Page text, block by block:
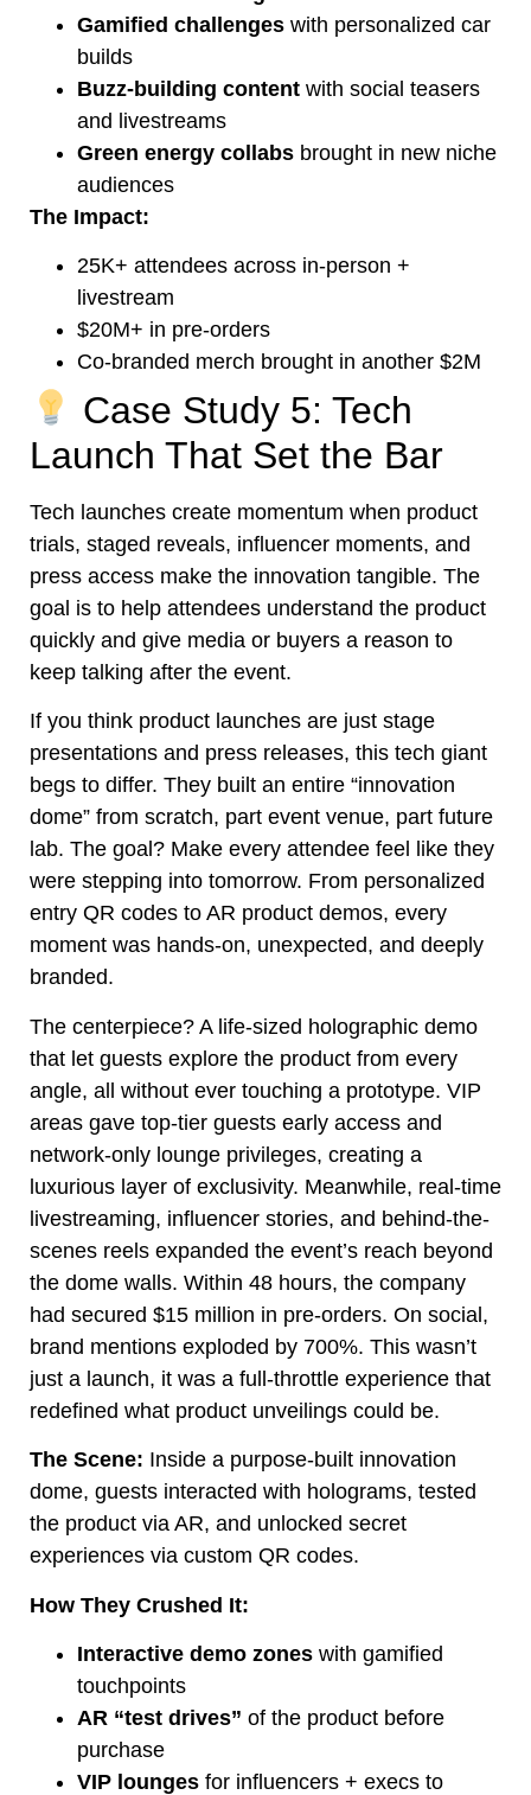
Gamified challenges with personalized car
builds
Buzz-building content with social teasers
and livestreams
Green energy collabs brought in new niche
audiences
The Impact:
25K+ attendees across in-person +
livestream
$20M+ in pre-orders
Co-branded merch brought in another $2M
Case Study 5: Tech
Launch That Set the Bar
Tech launches create momentum when product
trials, staged reveals, influencer moments, and
press access make the innovation tangible. The
goal is to help attendees understand the product
quickly and give media or buyers a reason to
keep talking after the event.
If you think product launches are just stage
presentations and press releases, this tech giant
begs to differ. They built an entire “innovation
dome” from scratch, part event venue, part future
lab. The goal? Make every attendee feel like they
were stepping into tomorrow. From personalized
entry QR codes to AR product demos, every
moment was hands-on, unexpected, and deeply
branded.
The centerpiece? A life-sized holographic demo
that let guests explore the product from every
angle, all without ever touching a prototype. VIP
areas gave top-tier guests early access and
network-only lounge privileges, creating a
luxurious layer of exclusivity. Meanwhile, real-time
livestreaming, influencer stories, and behind-the-
scenes reels expanded the event’s reach beyond
the dome walls. Within 48 hours, the company
had secured $15 million in pre-orders. On social,
brand mentions exploded by 700%. This wasn’t
just a launch, it was a full-throttle experience that
redefined what product unveilings could be.
The Scene: Inside a purpose-built innovation
dome, guests interacted with holograms, tested
the product via AR, and unlocked secret
experiences via custom QR codes.
How They Crushed It:
Interactive demo zones with gamified
touchpoints
AR “test drives” of the product before
purchase
VIP lounges for influencers + execs to